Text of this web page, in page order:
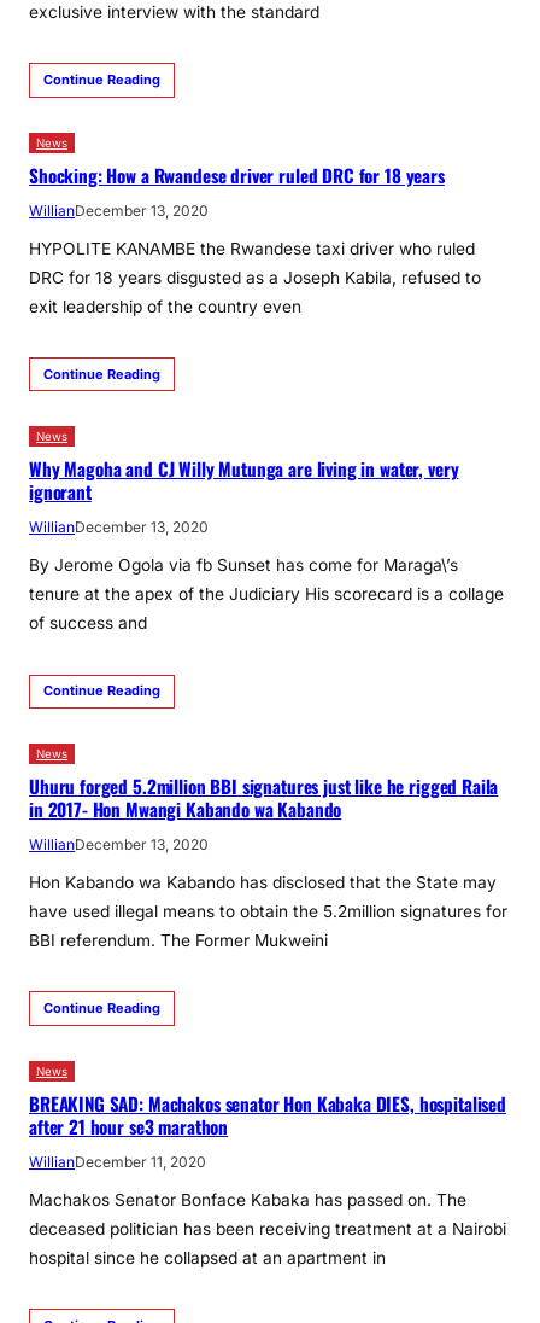
exclusive interview with the standard
Continue Reading
News
Shocking: How a Rwandese driver ruled DRC for 18 years
WillianDecember 13, 2020
HYPOLITE KANAMBE the Rwandese taxi driver who ruled
DRC for 18 years disgusted as a Joseph Kabila, refused to
exit leadership of the country even
Continue Reading
News
Why Magoha and CJ Willy Mutunga are living in water, very
ignorant
WillianDecember 13, 2020
By Jerome Ogola via fb Sunset has come for Maraga\’s
tenure at the apex of the Judiciary His scorecard is a collage
of success and
Continue Reading
News
Uhuru forged 5.2million BBI signatures just like he rigged Raila
in 2017- Hon Mwangi Kabando wa Kabando
WillianDecember 13, 2020
Hon Kabando wa Kabando has disclosed that the State may
have used illegal means to obtain the 5.2million signatures for
BBI referendum. The Former Mukweini
Continue Reading
News
BREAKING SAD: Machakos senator Hon Kabaka DIES, hospitalised
after 21 hour se3 marathon
WillianDecember 11, 2020
Machakos Senator Bonface Kabaka has passed on. The
deceased politician has been receiving treatment at a Nairobi
hospital since he collapsed at an apartment in